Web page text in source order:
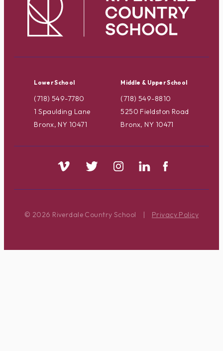
Lower School
(718) 549-7780
1 Spaulding Lane
Bronx, NY 10471
Middle & Upper School
(718) 549-8810
5250 Fieldston Road
Bronx, NY 10471
© 2026 Riverdale Country School | Privacy Policy